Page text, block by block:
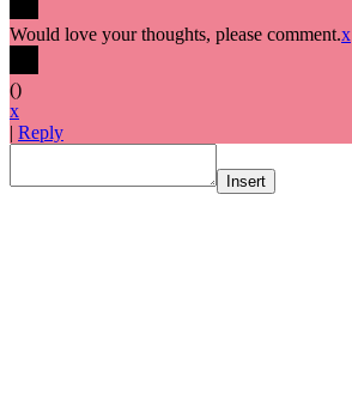
Would love your thoughts, please comment.x
()
x
| Reply
Insert